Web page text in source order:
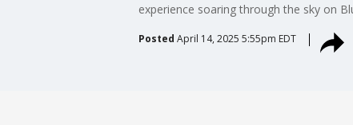
experience soaring through the sky on
Posted April 14, 2025 5:55pm EDT